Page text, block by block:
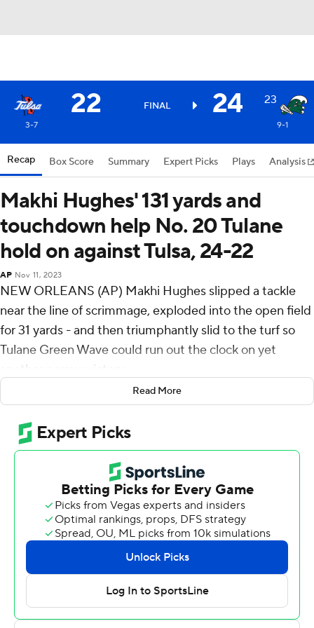
22 FINAL 24 23
3-7 9-1
Recap Box Score Summary Expert Picks Plays Analysis
Makhi Hughes' 131 yards and
touchdown help No. 20 Tulane
hold on against Tulsa, 24-22
AP Nov 11, 2023
NEW ORLEANS (AP) Makhi Hughes slipped a tackle
near the line of scrimmage, exploded into the open field
for 31 yards - and then triumphantly slid to the turf so
Tulane Green Wave could run out the clock on yet
another narrow victory.
Hughes rushed for 131 yards and a touchdown, Shedro
Louis returned a kickoff 100 yards for a score and No. 20
Tulane held on for a 24-22 victory over Tulsa Golden
Hurricane on Saturday to win its eighth straight game.
“We’ll stop scaring the fans one day,” Tulane cornerback
Jarius Monroe said. “But these exciting games, that’s
what Tulane’s about.”
Michael Pratt passed for 194 yards and a touchdown to
help the Green Wave (9-1, 6-0 American Athletic
Conference, No. 23 CFP) remain on track to defend
their league title and possibly receive a bid to a second
Read More